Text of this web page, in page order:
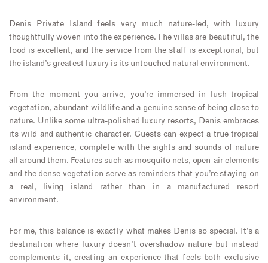
Denis Private Island feels very much nature-led, with luxury
thoughtfully woven into the experience. The villas are beautiful, the
food is excellent, and the service from the staff is exceptional, but
the island’s greatest luxury is its untouched natural environment.
From the moment you arrive, you’re immersed in lush tropical
vegetation, abundant wildlife and a genuine sense of being close to
nature. Unlike some ultra-polished luxury resorts, Denis embraces
its wild and authentic character. Guests can expect a true tropical
island experience, complete with the sights and sounds of nature
all around them. Features such as mosquito nets, open-air elements
and the dense vegetation serve as reminders that you’re staying on
a real, living island rather than in a manufactured resort
environment.
For me, this balance is exactly what makes Denis so special. It’s a
destination where luxury doesn’t overshadow nature but instead
complements it, creating an experience that feels both exclusive